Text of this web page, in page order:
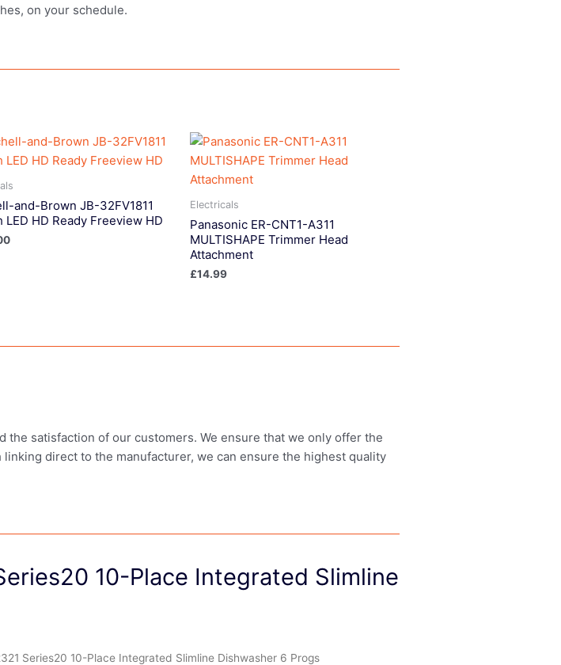
on your schedule.
and-Brown JB-32FV1811
LED HD Ready Freeview HD
Electricals
Panasonic ER-CNT1-A311
MULTISHAPE Trimmer Head
Attachment
£14.99
the satisfaction of our customers. We ensure that we only offer the
direct to the manufacturer, we can ensure the highest quality
10-Place Integrated Slimline
Series20 10-Place Integrated Slimline Dishwasher 6 Progs